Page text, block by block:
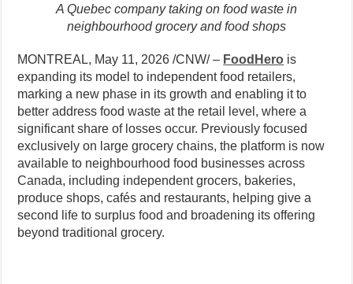
A Quebec company taking on food waste in
neighbourhood grocery and food shops
MONTREAL, May 11, 2026 /CNW/ – FoodHero is
expanding its model to independent food retailers,
marking a new phase in its growth and enabling it to
better address food waste at the retail level, where a
significant share of losses occur. Previously focused
exclusively on large grocery chains, the platform is now
available to neighbourhood food businesses across
Canada, including independent grocers, bakeries,
produce shops, cafés and restaurants, helping give a
second life to surplus food and broadening its offering
beyond traditional grocery.